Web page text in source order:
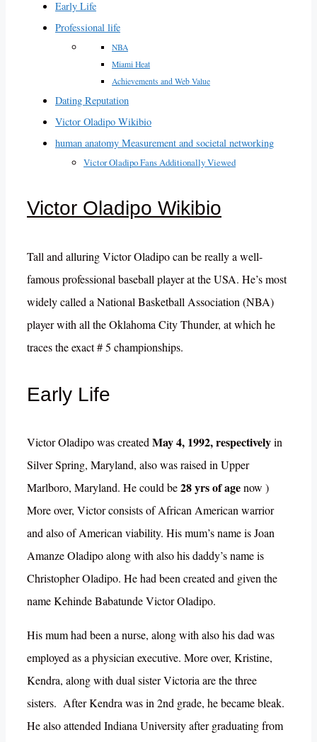
Early Life
Professional life
NBA
Miami Heat
Achievements and Web Value
Dating Reputation
Victor Oladipo Wikibio
human anatomy Measurement and societal networking
Victor Oladipo Fans Additionally Viewed
Victor Oladipo Wikibio
Tall and alluring Victor Oladipo can be really a well-
famous professional baseball player at the USA. He’s most
widely called a National Basketball Association (NBA)
player with all the Oklahoma City Thunder, at which he
traces the exact # 5 championships.
Early Life
Victor Oladipo was created May 4, 1992, respectivelyin
Silver Spring, Maryland, also was raised in Upper
Marlboro, Maryland. He could be28 yrs of agenow )
More over, Victor consists of African American warrior
and also of American viability. His mum’s name is Joan
Amanze Oladipo along with also his daddy’s name is
Christopher Oladipo. He had been created and given the
name Kehinde Babatunde Victor Oladipo.
His mum had been a nurse, along with also his dad was
employed as a physician executive. More over, Kristine,
Kendra, along with dual sister Victoria are the three
sisters. After Kendra was in 2nd grade, he became bleak.
He also attended Indiana University after graduating from